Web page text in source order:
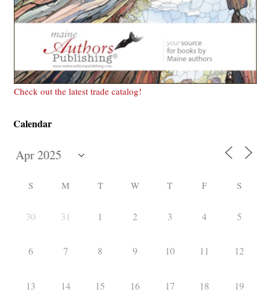
Check out the latest trade catalog!
Calendar
S M T W T F S
30 31 1 2 3 4 5
6 7 8 9 10 11 12
13 14 15 16 17 18 19